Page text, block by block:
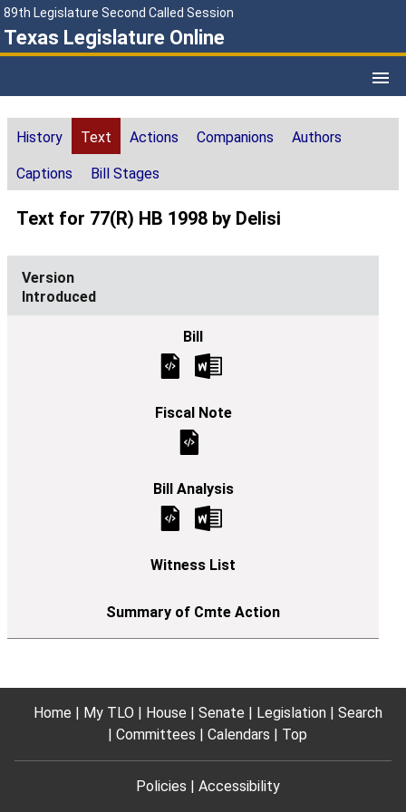
89th Legislature Second Called Session
Texas Legislature Online
History Text Actions Companions Authors
Captions Bill Stages
Text for 77(R) HB 1998 by Delisi
Introduced
Home My TLO House Senate Legislation
Search
Committees
Calendars Top
Policies Accessibility